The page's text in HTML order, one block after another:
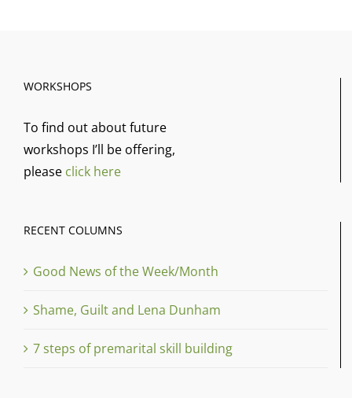
WORKSHOPS
To find out about future
workshops I’ll be offering,
please click here
RECENT COLUMNS
Good News of the Week/Month
Shame, Guilt and Lena Dunham
7 steps of premarital skill building